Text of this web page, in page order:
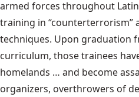
armed forces throughout
training in “counterterrorism”
techniques. Upon graduation
curriculum, those trainees
homelands … and become
organizers, overthrowers of